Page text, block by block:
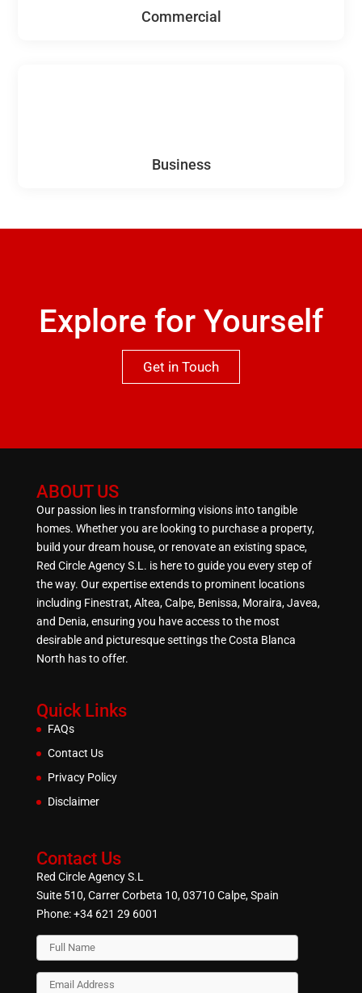
Commercial
Business
Explore for Yourself
Get in Touch
ABOUT US
Our passion lies in transforming visions into tangible
homes. Whether you are looking to purchase a property,
build your dream house, or renovate an existing space,
Red Circle Agency S.L. is here to guide you every step of
the way. Our expertise extends to prominent locations
including Finestrat, Altea, Calpe, Benissa, Moraira, Javea,
and Denia, ensuring you have access to the most
desirable and picturesque settings the Costa Blanca
North has to offer.
Quick Links
FAQs
Contact Us
Privacy Policy
Disclaimer
Contact Us
Red Circle Agency S.L
Suite 510, Carrer Corbeta 10, 03710 Calpe, Spain
Phone:+34 621 29 6001